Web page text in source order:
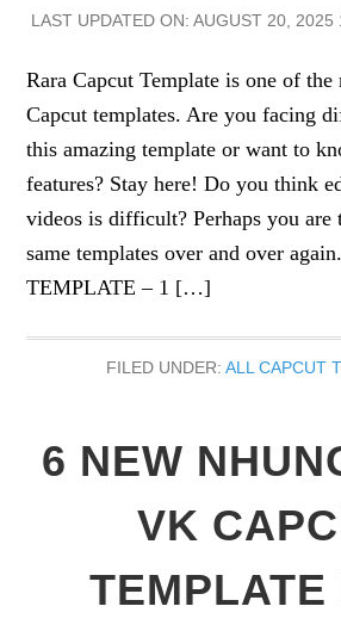
LAST UPDATED ON: AUGUST 20, 2025
Rara Capcut Template is one of the
Capcut templates. Are you facing
this amazing template or want to
features? Stay here! Do you think
videos is difficult? Perhaps you are
same templates over and over
TEMPLATE – 1 […]
FILED UNDER: ALL CAPCUT
6 NEW
VK
TEMPLATE